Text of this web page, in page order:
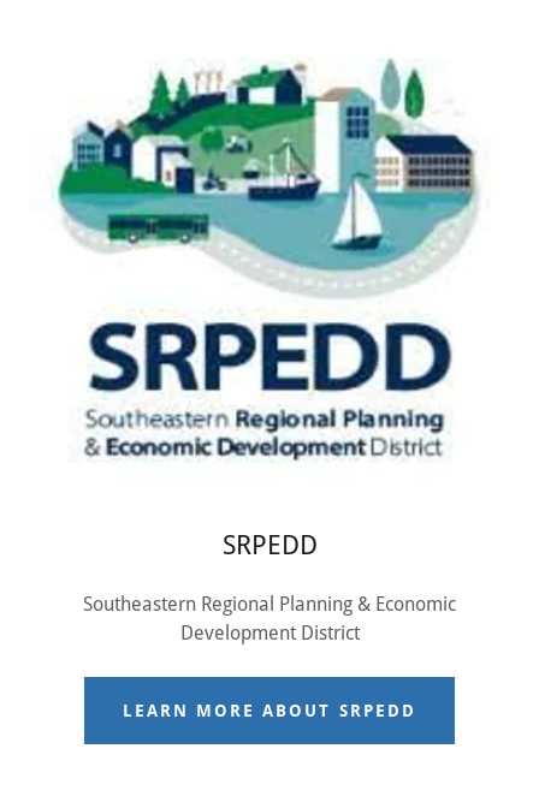
SRPEDD
Southeastern Regional Planning & Economic
Development District
LEARN MORE ABOUT SRPEDD